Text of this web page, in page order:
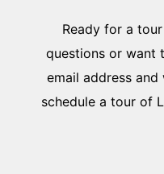
Ready for a
questions or want
email address
schedule a tour of